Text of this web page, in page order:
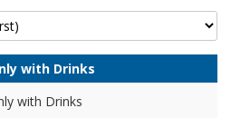
with Drinks